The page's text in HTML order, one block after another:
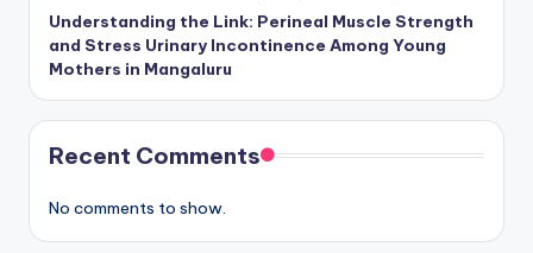
Understanding the Link: Perineal Muscle Strength
and Stress Urinary Incontinence Among Young
Mothers in Mangaluru
Recent Comments
No comments to show.